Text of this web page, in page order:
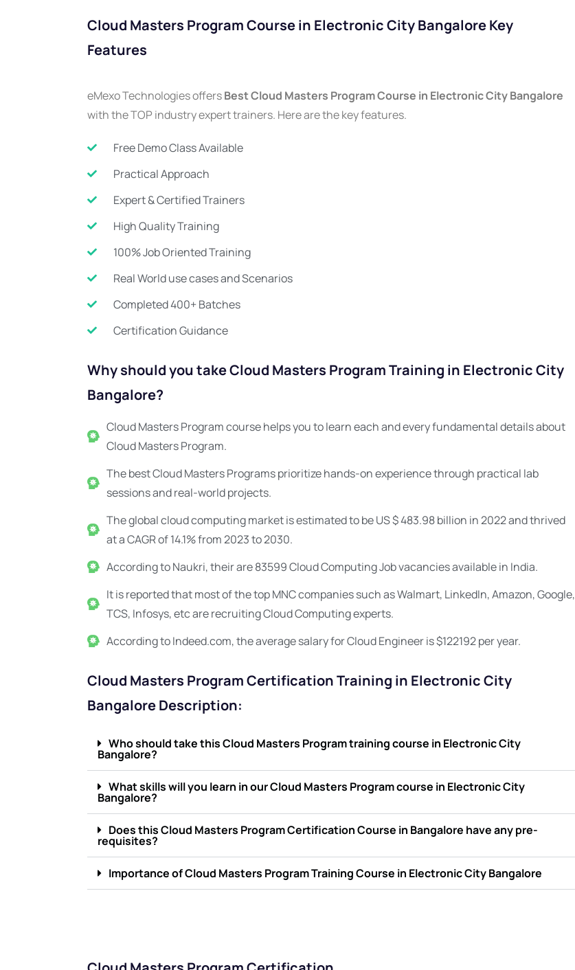
Cloud Masters Program Course in Electronic City Bangalore Key
Features
eMexo Technologies offersBest Cloud Masters Program Course in Electronic City Bangalore
with the TOP industry expert trainers. Here are the key features.
Free Demo Class Available
Practical Approach
Expert & Certified Trainers
High Quality Training
100% Job Oriented Training
Real World use cases and Scenarios
Completed 400+ Batches
Certification Guidance
Why should you take Cloud Masters Program Training in Electronic City
Bangalore?
Cloud Masters Program course helps you to learn each and every fundamental details about
Cloud Masters Program.
The best Cloud Masters Programs prioritize hands-on experience through practical lab
sessions and real-world projects.
The global cloud computing market is estimated to be US $ 483.98 billion in 2022 and thrived
at a CAGR of 14.1% from 2023 to 2030.
According to Naukri, their are 83599 Cloud Computing Job vacancies available in India.
It is reported that most of the top MNC companies such as Walmart, LinkedIn, Amazon, Google,
TCS, Infosys, etc are recruiting Cloud Computing experts.
According to Indeed.com, the average salary for Cloud Engineer is $122192 per year.
Cloud Masters Program Certification Training in Electronic City
Bangalore Description:
Who should take this Cloud Masters Program training course in Electronic City
Bangalore?
What skills will you learn in our Cloud Masters Program course in Electronic City
Bangalore?
Does this Cloud Masters Program Certification Course in Bangalore have any pre-
requisites?
Importance of Cloud Masters Program Training Course in Electronic City Bangalore